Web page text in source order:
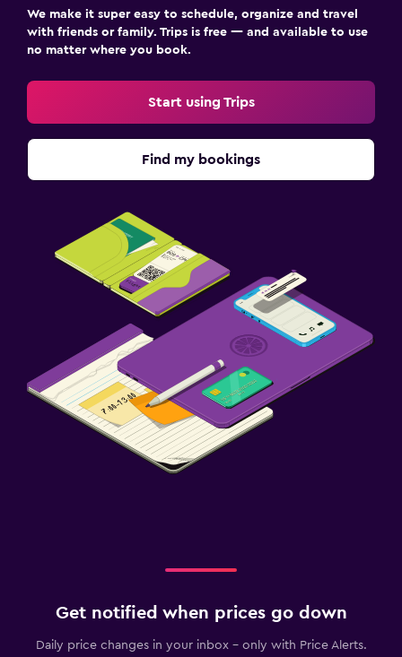
We make it super easy to schedule, organize and travel
with friends or family. Trips is free — and available to use
no matter where you book.
Start using Trips
Find my bookings
Get notified when prices go down
Daily price changes in your inbox - only with Price Alerts.